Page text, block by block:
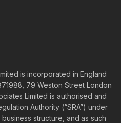
is incorporated in England
79 Weston Street London
Limited is authorised and
Authority (“SRA”) under
structure, and as such